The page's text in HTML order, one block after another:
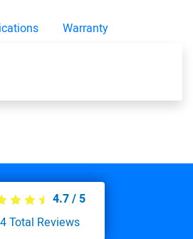
Warranty
4.7/ 5
Total Reviews